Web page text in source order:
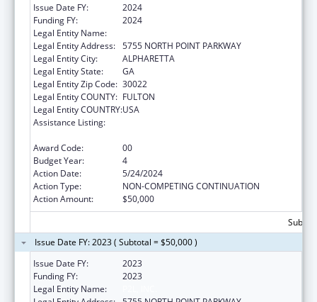
Issue Date FY:
2024
Funding FY:
2024
Legal Entity Name:
Legal Entity Address: 5755 NORTH POINT PARKWAY
Legal Entity City:
ALPHARETTA
Legal Entity State:
GA
Legal Entity Zip Code: 30022
Legal Entity COUNTY: FULTON
Legal Entity COUNTRY:USA
Assistance Listing:
Award Code:
00
Budget Year:
4
Action Date:
5/24/2024
Action Type:
NON-COMPETING CONTINUATION
Action Amount:
$50,000
Issue Date FY: 2023 ( Subtotal = $50,000 )
Issue Date FY:
2023
Funding FY:
2023
Legal Entity Name: